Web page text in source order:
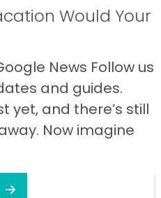
Would Your
News Follow us
and guides.
yet, and there’s still
Now imagine